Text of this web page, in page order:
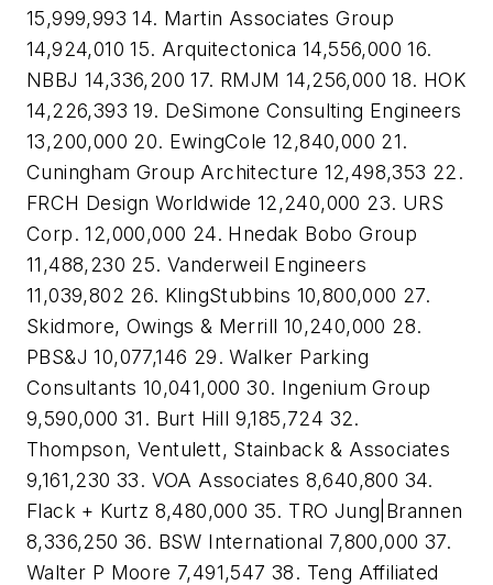
15,999,993 14. Martin Associates Group
14,924,010 15. Arquitectonica 14,556,000 16.
NBBJ 14,336,200 17. RMJM 14,256,000 18. HOK
14,226,393 19. DeSimone Consulting Engineers
13,200,000 20. EwingCole 12,840,000 21.
Cuningham Group Architecture 12,498,353 22.
FRCH Design Worldwide 12,240,000 23. URS
Corp. 12,000,000 24. Hnedak Bobo Group
11,488,230 25. Vanderweil Engineers
11,039,802 26. KlingStubbins 10,800,000 27.
Skidmore, Owings & Merrill 10,240,000 28.
PBS&J 10,077,146 29. Walker Parking
Consultants 10,041,000 30. Ingenium Group
9,590,000 31. Burt Hill 9,185,724 32.
Thompson, Ventulett, Stainback & Associates
9,161,230 33. VOA Associates 8,640,800 34.
Flack + Kurtz 8,480,000 35. TRO Jung|Brannen
8,336,250 36. BSW International 7,800,000 37.
Walter P Moore 7,491,547 38. Teng Affiliated